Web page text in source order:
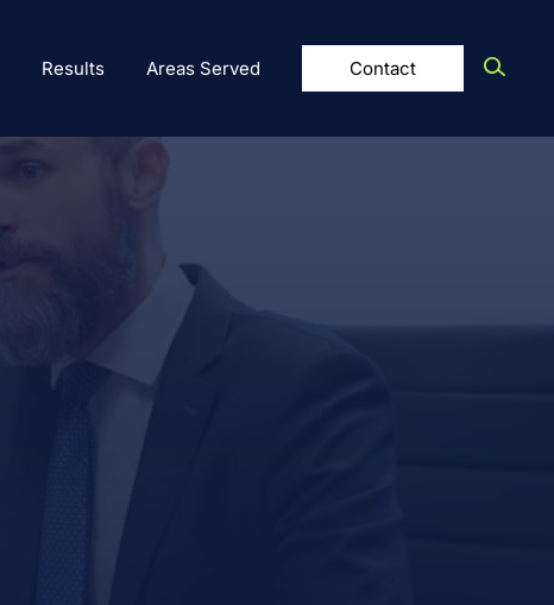
Results Areas Served Contact